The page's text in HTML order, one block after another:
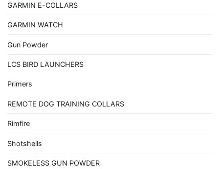
GARMIN E-COLLARS
GARMIN WATCH
Gun Powder
LCS BIRD LAUNCHERS
Primers
REMOTE DOG TRAINING COLLARS
Rimfire
Shotshells
SMOKELESS GUN POWDER